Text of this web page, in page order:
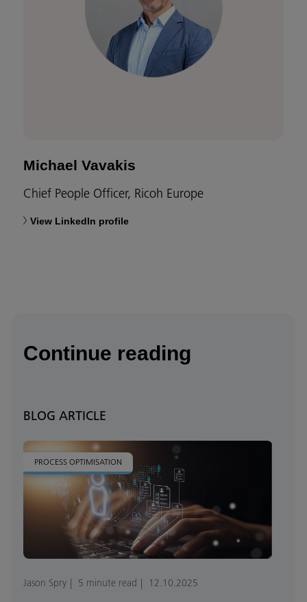
Michael Vavakis
Chief People Officer, Ricoh Europe
View LinkedIn profile
Continue reading
BLOG ARTICLE
PROCESS OPTIMISATION
Jason Spry 5 minute read 12.10.2025